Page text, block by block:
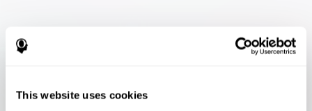
This website uses cookies
Flash Finder
Flash Finder?